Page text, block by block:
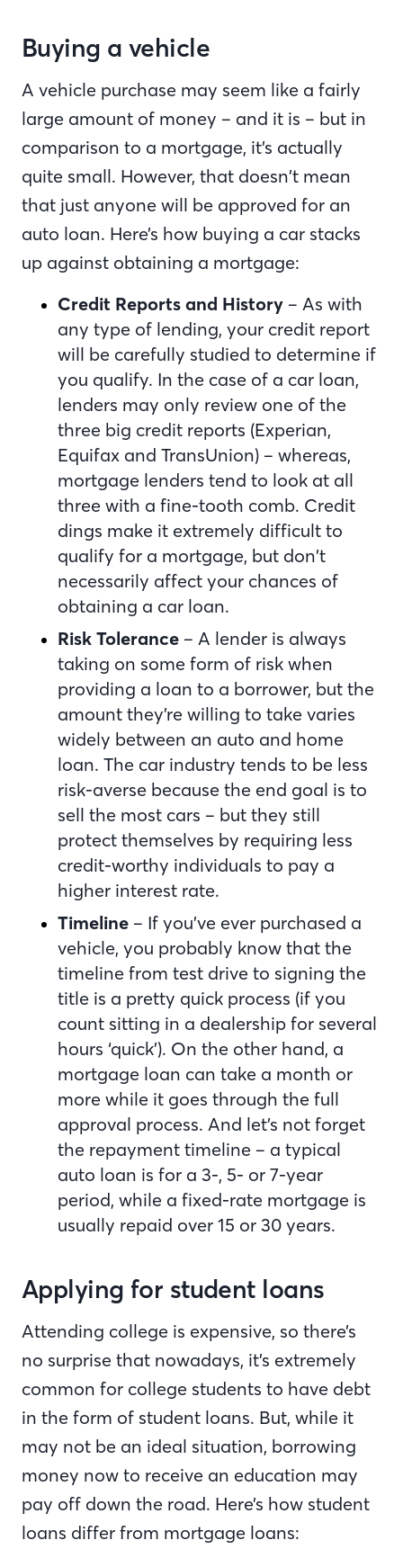
Buying a vehicle
A vehicle purchase may seem like a fairly
large amount of money – and it is – but in
comparison to a mortgage, it’s actually
quite small. However, that doesn’t mean
that just anyone will be approved for an
auto loan. Here’s how buying a car stacks
up against obtaining a mortgage:
Credit Reports and History – As with
any type of lending, your credit report
will be carefully studied to determine if
you qualify. In the case of a car loan,
lenders may only review one of the
three big credit reports (Experian,
Equifax and TransUnion) – whereas,
mortgage lenders tend to look at all
three with a fine-tooth comb. Credit
dings make it extremely difficult to
qualify for a mortgage, but don’t
necessarily affect your chances of
obtaining a car loan.
Risk Tolerance – A lender is always
taking on some form of risk when
providing a loan to a borrower, but the
amount they’re willing to take varies
widely between an auto and home
loan. The car industry tends to be less
risk-averse because the end goal is to
sell the most cars – but they still
protect themselves by requiring less
credit-worthy individuals to pay a
higher interest rate.
Timeline – If you’ve ever purchased a
vehicle, you probably know that the
timeline from test drive to signing the
title is a pretty quick process (if you
count sitting in a dealership for several
hours ‘quick’). On the other hand, a
mortgage loan can take a month or
more while it goes through the full
approval process. And let’s not forget
the repayment timeline – a typical
auto loan is for a 3-, 5- or 7-year
period, while a fixed-rate mortgage is
usually repaid over 15 or 30 years.
Applying for student loans
Attending college is expensive, so there’s
no surprise that nowadays, it’s extremely
common for college students to have debt
in the form of student loans. But, while it
may not be an ideal situation, borrowing
money now to receive an education may
pay off down the road. Here’s how student
loans differ from mortgage loans: